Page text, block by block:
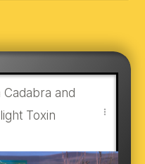
Cadabra and
Toxin